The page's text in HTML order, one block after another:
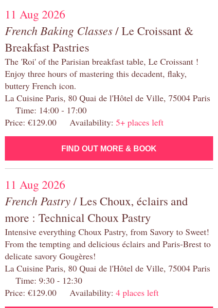
11 Aug 2026
French Baking Classes/ Le Croissant &
Breakfast Pastries
The 'Roi' of the Parisian breakfast table, Le Croissant !
Enjoy three hours of mastering this decadent, flaky,
buttery French icon.
La Cuisine Paris, 80 Quai de l'Hôtel de Ville, 75004 Paris
Time: 14:00 - 17:00
Price: €129.00 Availability: 5+ places left
FIND OUT MORE & BOOK
11 Aug 2026
French Pastry/ Les Choux, éclairs and
more : Technical Choux Pastry
Intensive everything Choux Pastry, from Savory to Sweet!
From the tempting and delicious éclairs and Paris-Brest to
delicate savory Gougères!
La Cuisine Paris, 80 Quai de l'Hôtel de Ville, 75004 Paris
Time: 9:30 - 12:30
Price: €129.00 Availability: 4 places left